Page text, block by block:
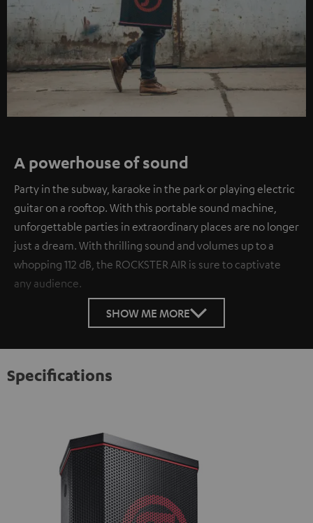
A powerhouse of sound
Party in the subway, karaoke in the park or playing electric
guitar on a rooftop. With this portable sound machine,
unforgettable parties in extraordinary places are no longer
just a dream. With thrilling sound and volumes up to a
whopping 112 dB, the ROCKSTER AIR is sure to captivate
any audience.
SHOW ME MORE
Specifications